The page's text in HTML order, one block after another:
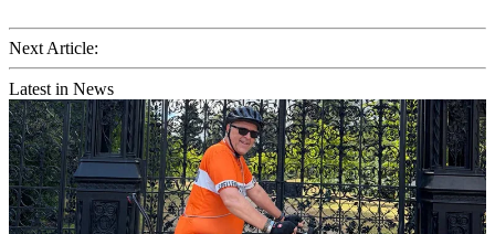
Next Article:
Latest in News